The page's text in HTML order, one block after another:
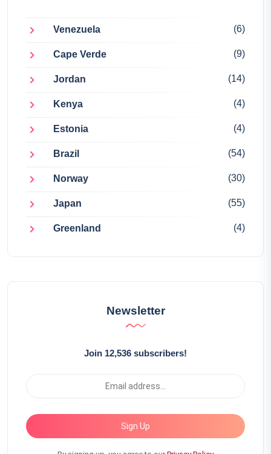
Venezuela (6)
Cape Verde (9)
Jordan (14)
Kenya (4)
Estonia (4)
Brazil (54)
Norway (30)
Japan (55)
Greenland (4)
Newsletter
Join 12,536 subscribers!
Sign Up